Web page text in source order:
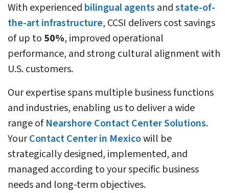
With experienced bilingual agents andstate-of-
the-art infrastructure, CCSI delivers cost savings
of up to 50%, improved operational
performance, and strong cultural alignment with
U.S. customers.
Our expertise spans multiple business functions
and industries, enabling us to deliver a wide
range ofNearshore Contact Center Solutions.
YourContact Center in Mexicowill be
strategically designed, implemented, and
managed according to your specific business
needs and long-term objectives.